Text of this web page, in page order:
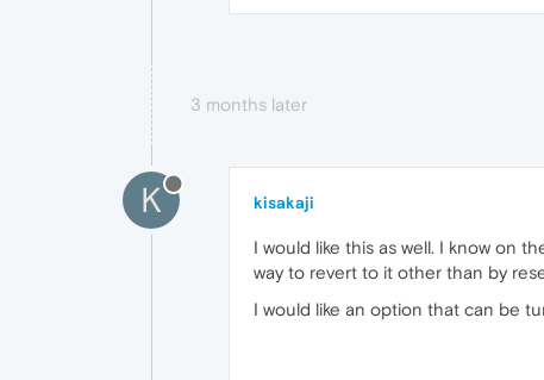
3 months later
K kisakaji
I would like this as well. I know on
way to revert to it other than by
I would like an option that can be